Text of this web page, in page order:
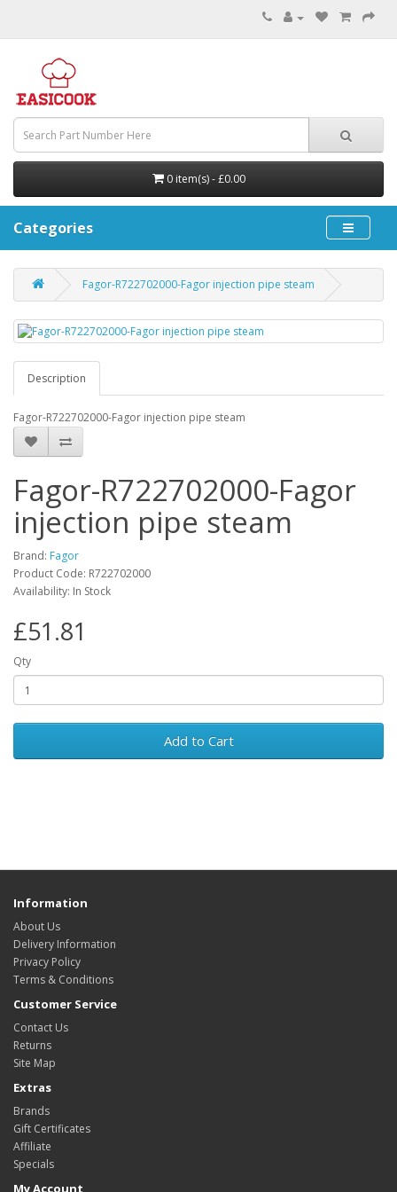
0 item(s) - £0.00
Categories
Fagor-R722702000-Fagor injection pipe steam
Description
Fagor-R722702000-Fagor injection pipe steam
Fagor-R722702000-Fagor
injection pipe steam
Brand: Fagor
Product Code: R722702000
Availability: In Stock
£51.81
Qty
Add to Cart
Information
About Us
Delivery Information
Privacy Policy
Terms & Conditions
Customer Service
Contact Us
Returns
Site Map
Extras
Brands
Gift Certificates
Affiliate
Specials
My Account